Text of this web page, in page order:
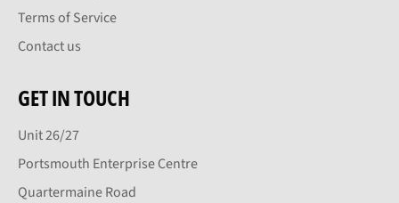
Terms of Service
Contact us
GET IN TOUCH
Unit 26/27
Portsmouth Enterprise Centre
Quartermaine Road